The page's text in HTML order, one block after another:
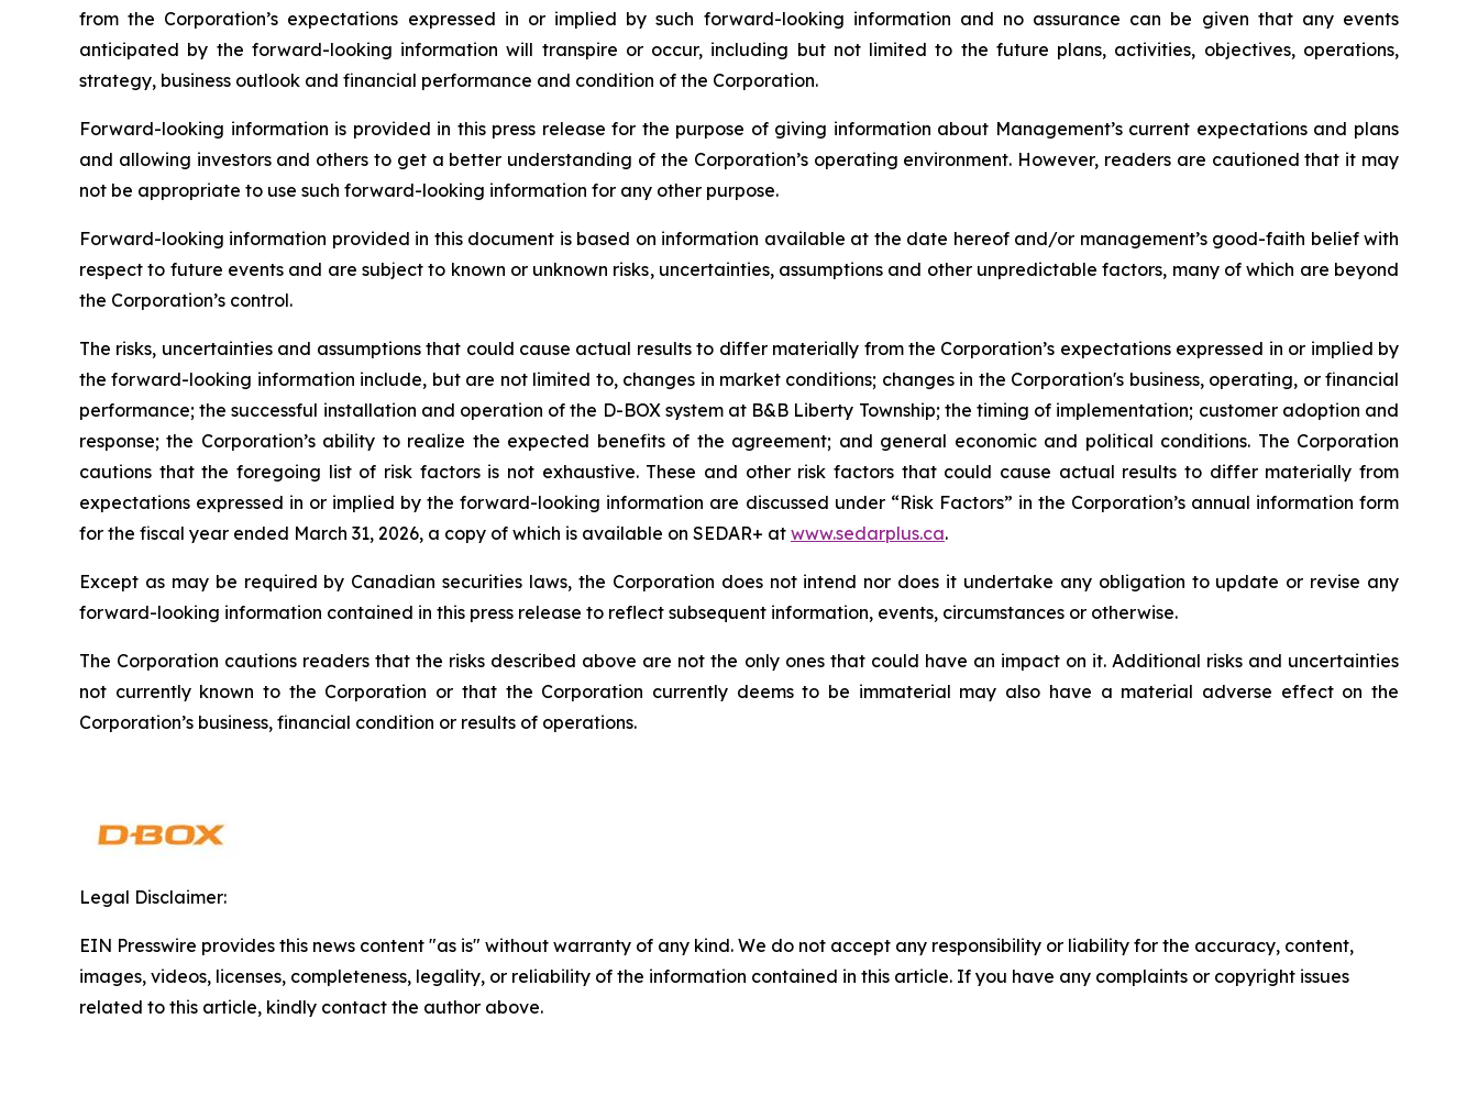
from the Corporation’s expectations expressed in or implied by such forward-looking information and no assurance can be given that any events
anticipated by the forward-looking information will transpire or occur, including but not limited to the future plans, activities, objectives, operations,
strategy, business outlook and financial performance and condition of the Corporation.
Forward-looking information is provided in this press release for the purpose of giving information about Management’s current expectations and plans
and allowing investors and others to get a better understanding of the Corporation’s operating environment. However, readers are cautioned that it may
not be appropriate to use such forward-looking information for any other purpose.
Forward-looking information provided in this document is based on information available at the date hereof and/or management’s good-faith belief with
respect to future events and are subject to known or unknown risks, uncertainties, assumptions and other unpredictable factors, many of which are beyond
the Corporation’s control.
The risks, uncertainties and assumptions that could cause actual results to differ materially from the Corporation’s expectations expressed in or implied by
the forward-looking information include, but are not limited to, changes in market conditions; changes in the Corporation's business, operating, or financial
performance; the successful installation and operation of the D-BOX system at B&B Liberty Township; the timing of implementation; customer adoption and
response; the Corporation’s ability to realize the expected benefits of the agreement; and general economic and political conditions. The Corporation
cautions that the foregoing list of risk factors is not exhaustive. These and other risk factors that could cause actual results to differ materially from
expectations expressed in or implied by the forward-looking information are discussed under “Risk Factors” in the Corporation’s annual information form
for the fiscal year ended March 31, 2026, a copy of which is available on SEDAR+ at www.sedarplus.ca.
Except as may be required by Canadian securities laws, the Corporation does not intend nor does it undertake any obligation to update or revise any
forward-looking information contained in this press release to reflect subsequent information, events, circumstances or otherwise.
The Corporation cautions readers that the risks described above are not the only ones that could have an impact on it. Additional risks and uncertainties
not currently known to the Corporation or that the Corporation currently deems to be immaterial may also have a material adverse effect on the
Corporation’s business, financial condition or results of operations.
Legal Disclaimer:
EIN Presswire provides this news content "as is" without warranty of any kind. We do not accept any responsibility or liability for the accuracy, content,
images, videos, licenses, completeness, legality, or reliability of the information contained in this article. If you have any complaints or copyright issues
related to this article, kindly contact the author above.